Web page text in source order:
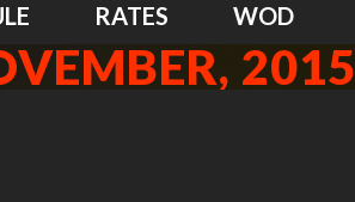
RATES WOD
2015